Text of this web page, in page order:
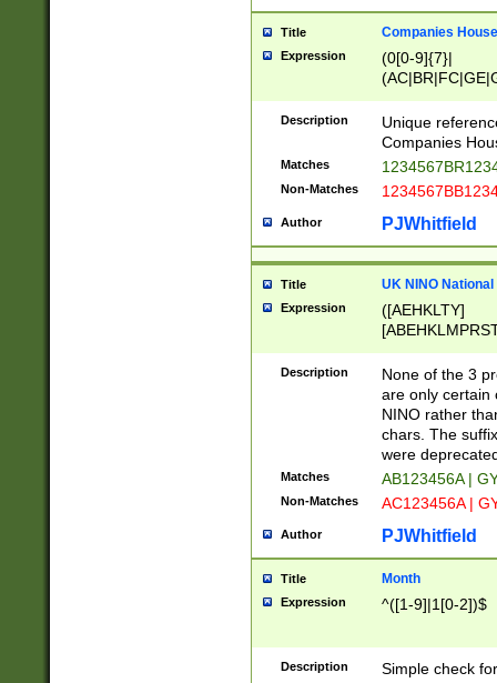
Title Companies
Expression
(0[0-9]{7}|
Description
Unique
Companies
Matches
Non-Matches
Author PJWhitfield
Title UK NINO
Expression
([AEHKLTY]
[JS]
9]{6}[A-D]?
Description
None of the 3
are only certain
NINO rather
chars. The
were
Matches AB123456A |
Non-Matches AC123456A |
Author PJWhitfield
Title Month
Expression ^([1-9]|1[0-2])$
Description Simple check